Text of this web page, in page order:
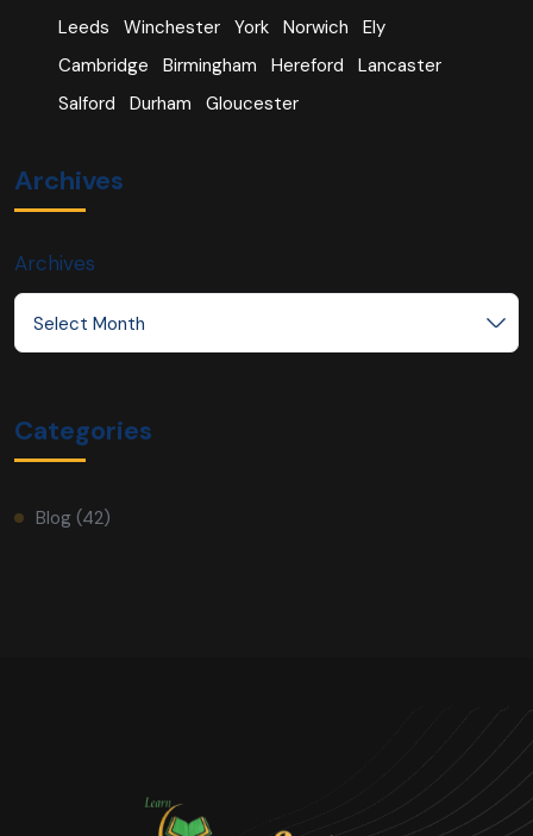
Leeds
Winchester York Norwich
Ely
Cambridge
Birmingham Hereford
Lancaster
Salford
Durham Gloucester
Archives
Archives
Select Month
Categories
Blog (42)